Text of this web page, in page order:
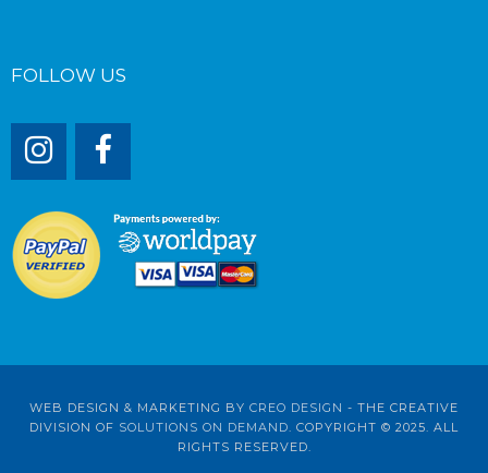
FOLLOW US
WEB DESIGN & MARKETING BY CREO DESIGN - THE CREATIVE
DIVISION OF SOLUTIONS ON DEMAND. COPYRIGHT © 2025. ALL
RIGHTS RESERVED.